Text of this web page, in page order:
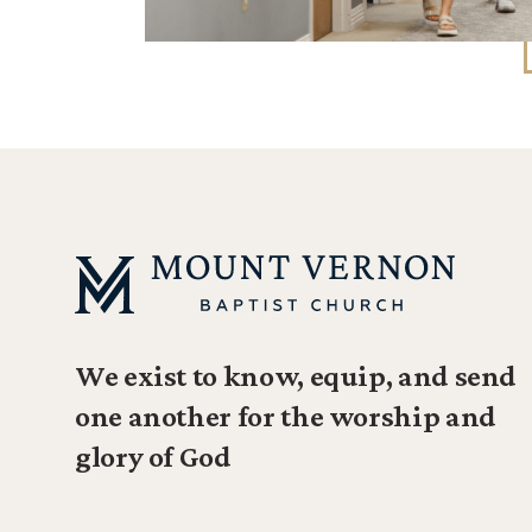
We exist to know, equip, and send
one another for the worship and
glory of God